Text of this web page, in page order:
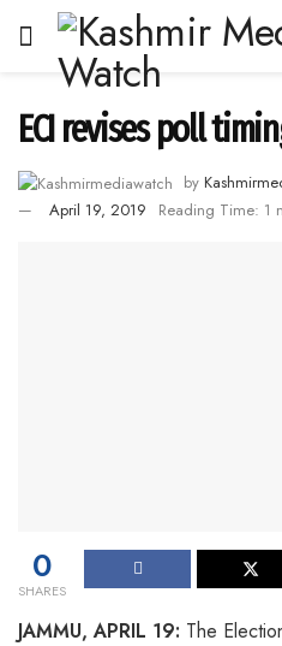
ECI revises poll
by
April 19, 2019
Reading Time: 1
0
SHARES
JAMMU, APRIL 19: The